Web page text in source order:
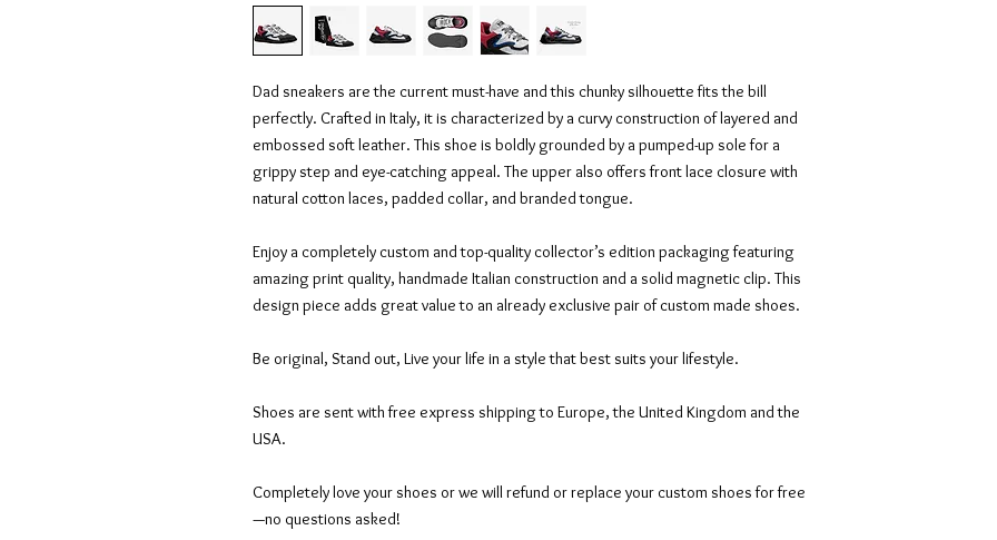
Dad sneakers are the current must-have and this chunky silhouette fits the bill
perfectly. Crafted in Italy, it is characterized by a curvy construction of layered and
embossed soft leather. This shoe is boldly grounded by a pumped-up sole for a
grippy step and eye-catching appeal. The upper also offers front lace closure with
natural cotton laces, padded collar, and branded tongue.
Enjoy a completely custom and top-quality collector’s edition packaging featuring
amazing print quality, handmade Italian construction and a solid magnetic clip. This
design piece adds great value to an already exclusive pair of custom made shoes.
Be original, Stand out, Live your life in a style that best suits your lifestyle.
Shoes are sent with free express shipping to Europe, the United Kingdom and the
USA.
Completely love your shoes or we will refund or replace your custom shoes for free
—no questions asked!